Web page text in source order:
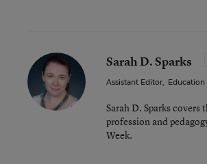
Sarah D. Sparks
Assistant Editor, Education
Sarah D. Sparks covers
profession and
Week.